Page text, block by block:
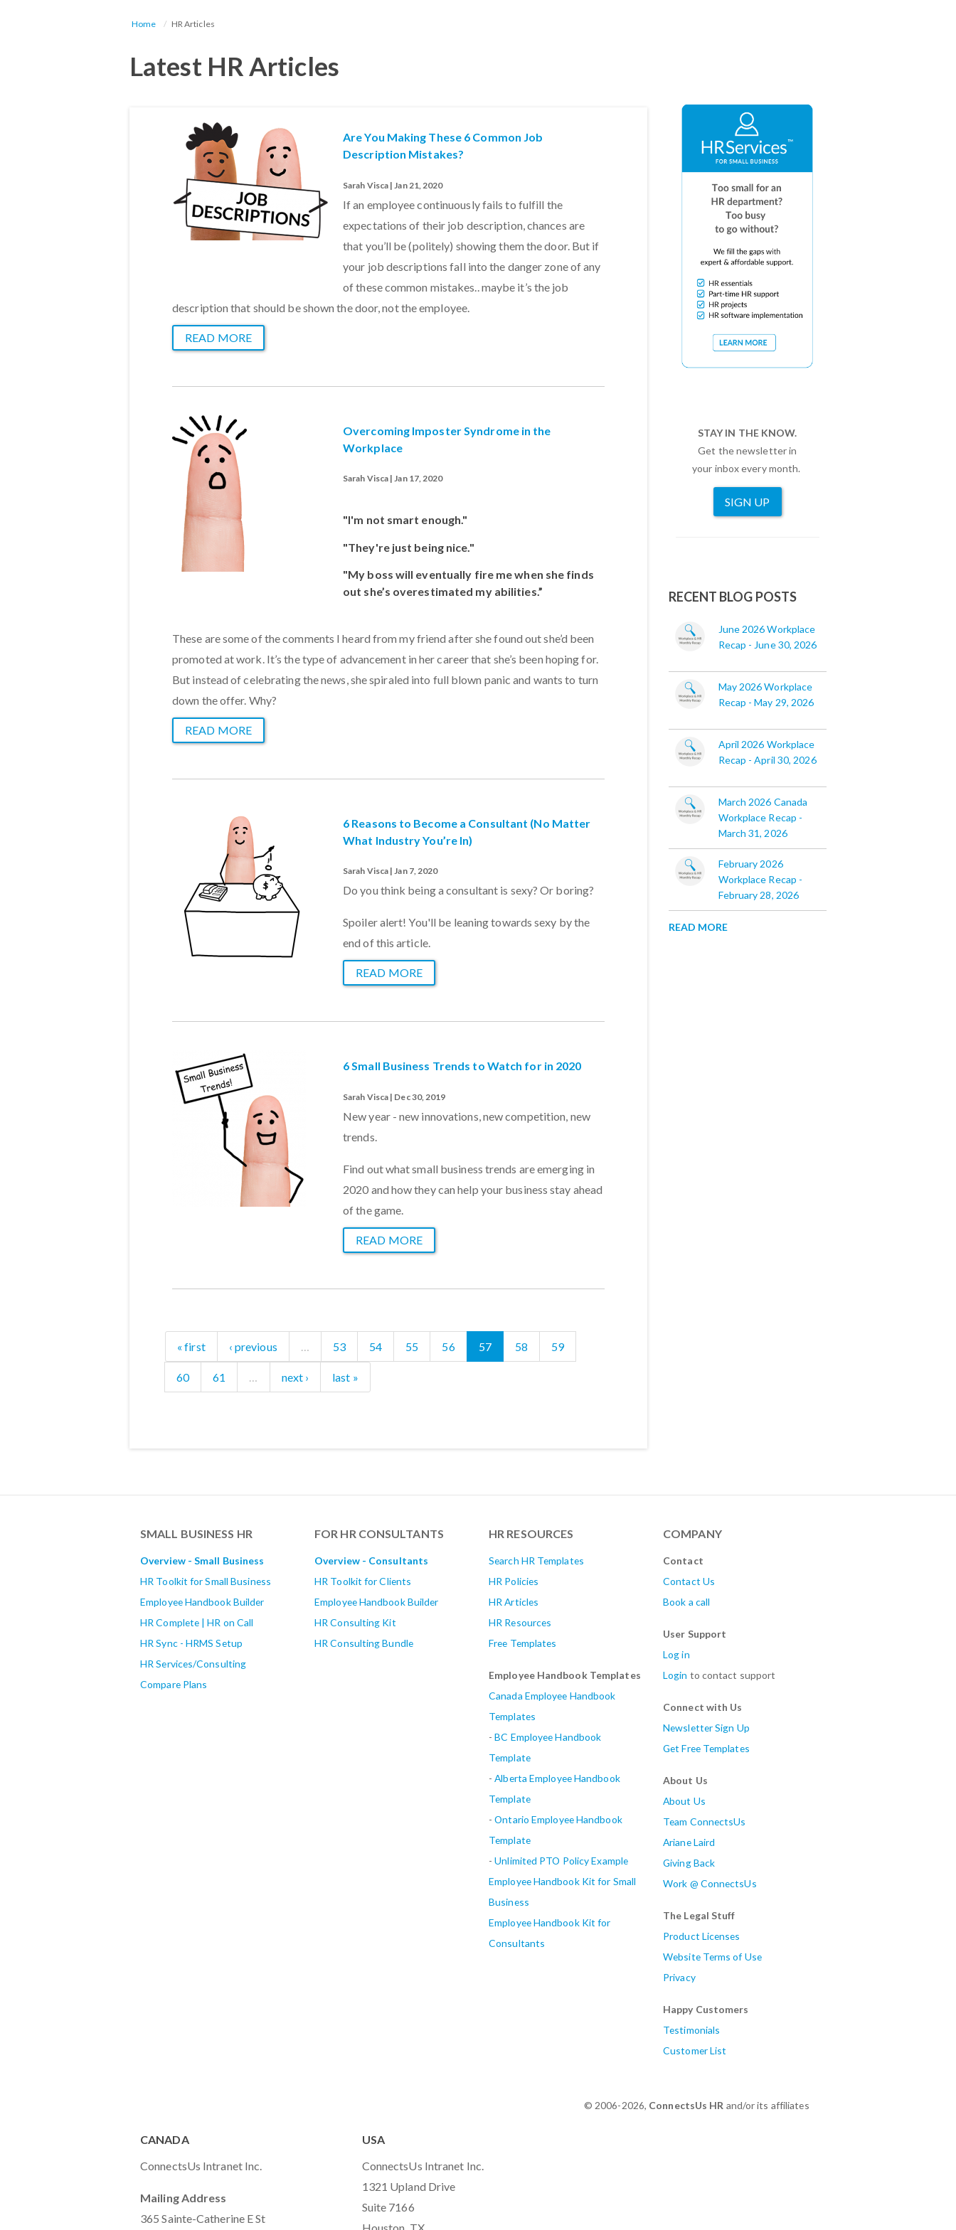
Home HR Articles
Latest HR Articles
Are You Making These 6 Common Job
Description Mistakes?
Sarah Visca | Jan 21, 2020
If an employee continuously fails to fulfill the
expectations of their job description, chances are
that you’ll be (politely) showing them the door. But if
your job descriptions fall into the danger zone of any
of these common mistakes.. maybe it’s the job
description that should be shown the door, not the employee.
READ MORE
Overcoming Imposter Syndrome in the
Workplace
Sarah Visca | Jan 17, 2020
"I'm not smart enough."
"They're just being nice."
"My boss will eventually fire me when she finds
out she’s overestimated my abilities.”
These are some of the comments I heard from my friend after she found out she’d been
promoted at work. It’s the type of advancement in her career that she’s been hoping for.
But instead of celebrating the news, she spiraled into full blown panic and wants to turn
down the offer. Why?
READ MORE
6 Reasons to Become a Consultant (No Matter
What Industry You’re In)
Sarah Visca | Jan 7, 2020
Do you think being a consultant is sexy? Or boring?
Spoiler alert! You'll be leaning towards sexy by the
end of this article.
READ MORE
6 Small Business Trends to Watch for in 2020
Sarah Visca | Dec 30, 2019
New year - new innovations, new competition, new
trends.
Find out what small business trends are emerging in
2020 and how they can help your business stay ahead
of the game.
READ MORE
« first ‹ previous 53 54 55 56 57 58 59
60 61 next › last »
STAY IN THE KNOW.
Get the newsletter in
your inbox every month.
SIGN UP
RECENT BLOG POSTS
June 2026 Workplace
Recap - June 30, 2026
May 2026 Workplace
Recap - May 29, 2026
April 2026 Workplace
Recap - April 30, 2026
March 2026 Canada
Workplace Recap -
March 31, 2026
February 2026
Workplace Recap -
February 28, 2026
READ MORE
SMALL BUSINESS HR
Overview - Small Business
HR Toolkit for Small Business
Employee Handbook Builder
HR Complete | HR on Call
HR Sync - HRMS Setup
HR Services/Consulting
Compare Plans
FOR HR CONSULTANTS
Overview - Consultants
HR Toolkit for Clients
Employee Handbook Builder
HR Consulting Kit
HR Consulting Bundle
HR RESOURCES
Search HR Templates
HR Policies
HR Articles
HR Resources
Free Templates
Employee Handbook Templates
Canada Employee Handbook
Templates
-BC Employee Handbook
Template
-Alberta Employee Handbook
Template
-Ontario Employee Handbook
Template
-Unlimited PTO Policy Example
Employee Handbook Kit for Small
Business
Employee Handbook Kit for
Consultants
COMPANY
Contact
Contact Us
Book a call
User Support
Log in
Login to contact support
Connect with Us
Newsletter Sign Up
Get Free Templates
About Us
About Us
Team ConnectsUs
Ariane Laird
Giving Back
Work @ ConnectsUs
The Legal Stuff
Product Licenses
Website Terms of Use
Privacy
Happy Customers
Testimonials
Customer List
© 2006-2026, ConnectsUs HR and/or its affiliates
CANADA
ConnectsUs Intranet Inc.
Mailing Address
365 Sainte-Catherine E St
USA
ConnectsUs Intranet Inc.
1321 Upland Drive
Suite 7166